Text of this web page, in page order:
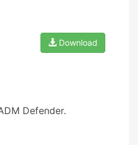
Download
Defender.